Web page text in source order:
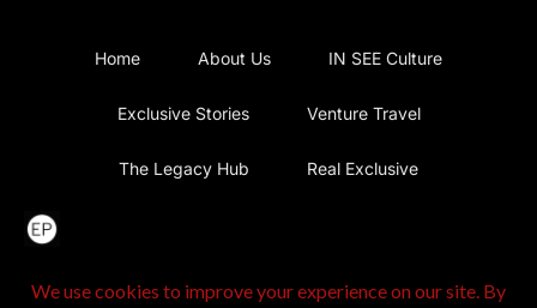
Home About Us IN SEE Culture
Exclusive Stories Venture Travel
The Legacy Hub Real Exclusive